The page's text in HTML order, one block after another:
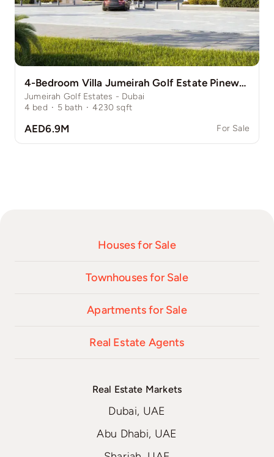
4-Bedroom Villa Jumeirah Golf Estate Pinewood
Jumeirah Golf Estates - Dubai
4 bed · 5 bath · 4230 sqft
AED6.9M For Sale
Houses for Sale
Townhouses for Sale
Apartments for Sale
Real Estate Agents
Real Estate Markets
Dubai, UAE
Abu Dhabi, UAE